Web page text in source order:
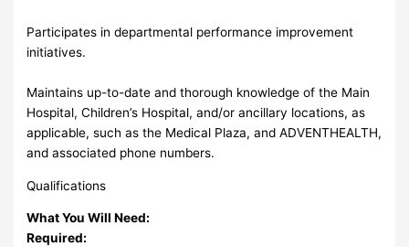
Participates in departmental performance improvement
initiatives.
Maintains up-to-date and thorough knowledge of the Main
Hospital, Children’s Hospital, and/or ancillary locations, as
applicable, such as the Medical Plaza, and ADVENTHEALTH,
and associated phone numbers.
Qualifications
What You Will Need:
Required: